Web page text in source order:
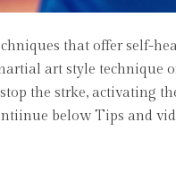
that offer self-
art style technique
the strke, activating
below Tips and